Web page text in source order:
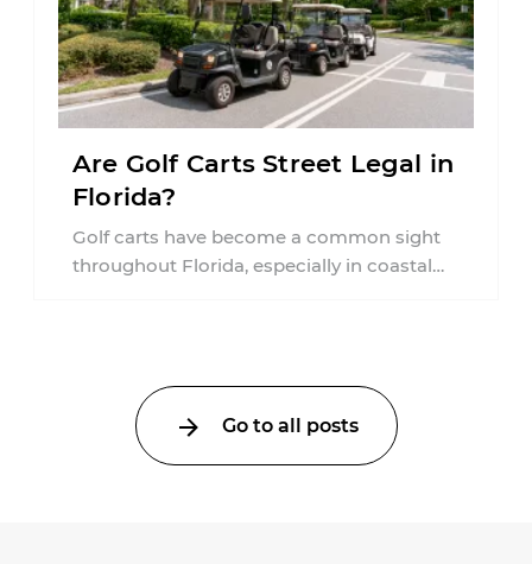
Are Golf Carts Street Legal in
Florida?
Golf carts have become a common sight
throughout Florida, especially in coastal
Go to all posts